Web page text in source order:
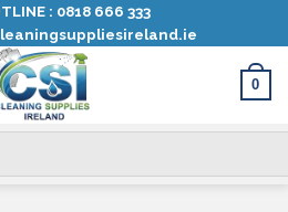
: 0818 666 333
0